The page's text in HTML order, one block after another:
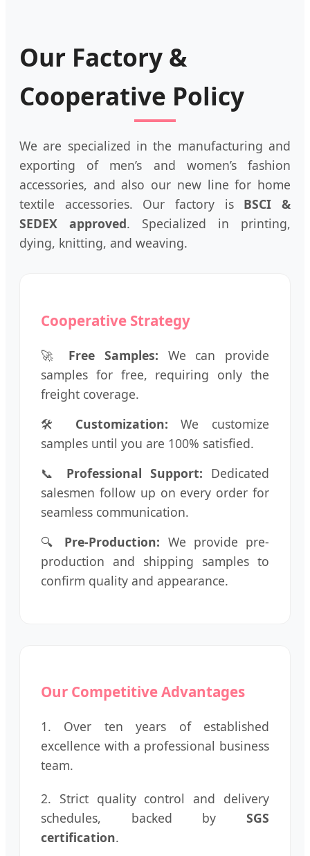
Our Factory &
Cooperative Policy
We are specialized in the manufacturing and
exporting of men’s and women’s fashion
accessories, and also our new line for home
textile accessories. Our factory is BSCI &
SEDEX approved. Specialized in printing,
dying, knitting, and weaving.
Cooperative Strategy
🚀 Free Samples: We can provide
samples for free, requiring only the
freight coverage.
🛠️ Customization: We customize
samples until you are 100% satisfied.
📞 Professional Support: Dedicated
salesmen follow up on every order for
seamless communication.
🔍 Pre-Production: We provide pre-
production and shipping samples to
confirm quality and appearance.
Our Competitive Advantages
1. Over ten years of established
excellence with a professional business
team.
2. Strict quality control and delivery
schedules, backed by SGS
certification.